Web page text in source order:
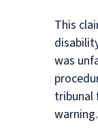
This
was
tribunal